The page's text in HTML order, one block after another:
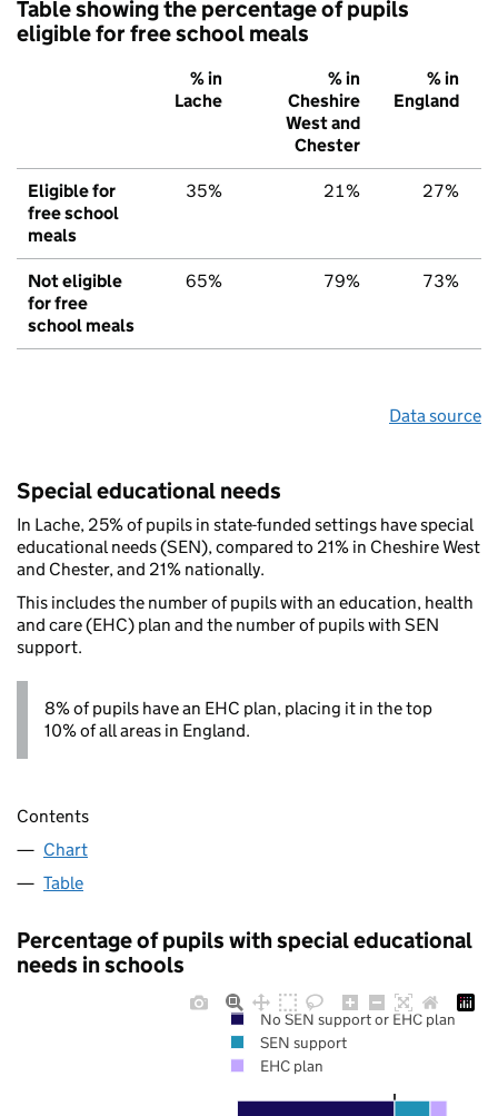
Table showing the percentage of pupils
eligible for free school meals
% in
Lache
% in
Cheshire
West and
Chester
% in
England
Eligible for
free school
meals
35% 21% 27%
Not eligible
for free
school meals
65% 79% 73%
Data source
Special educational needs
In Lache, 25% of pupils in state-funded settings have special
educational needs (SEN), compared to 21% in Cheshire West
and Chester, and 21% nationally.
This includes the number of pupils with an education, health
and care (EHC) plan and the number of pupils with SEN
support.
8% of pupils have an EHC plan, placing it in the top
10% of all areas in England.
Contents
Chart
Table
Percentage of pupils with special educational
needs in schools
No SEN support or EHC plan
SEN support
EHC plan